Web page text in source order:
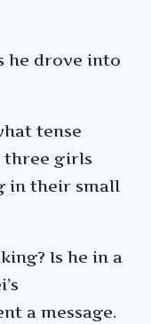
he drove into
tense
three girls
in their small
Is he in a
a message.